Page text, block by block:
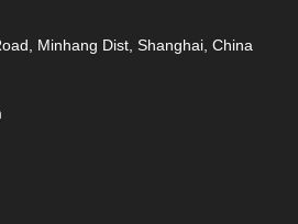
Minhang Dist, Shanghai, China